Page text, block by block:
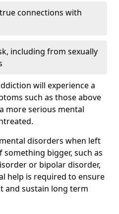
connections with
including from sexually
will experience a
such as those above
more serious mental
disorders when left
bigger, such as
or bipolar disorder,
help is required to ensure
and sustain long term